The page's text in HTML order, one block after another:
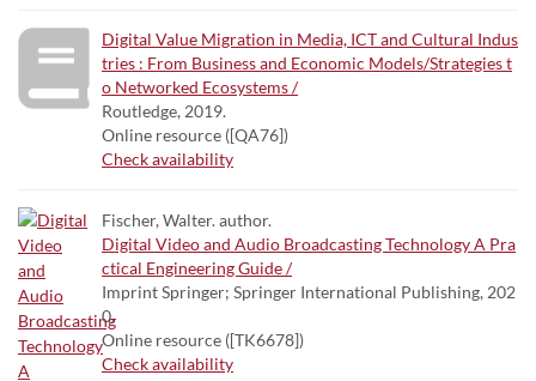
Digital Value Migration in Media, ICT and Cultural Indus
tries : From Business and Economic Models/Strategies t
o Networked Ecosystems /
Routledge, 2019.
Online resource ([QA76])
Check availability
Fischer, Walter. author.
Digital Video and Audio Broadcasting Technology A Pra
ctical Engineering Guide /
Imprint Springer; Springer International Publishing, 202
0.
Online resource ([TK6678])
Check availability